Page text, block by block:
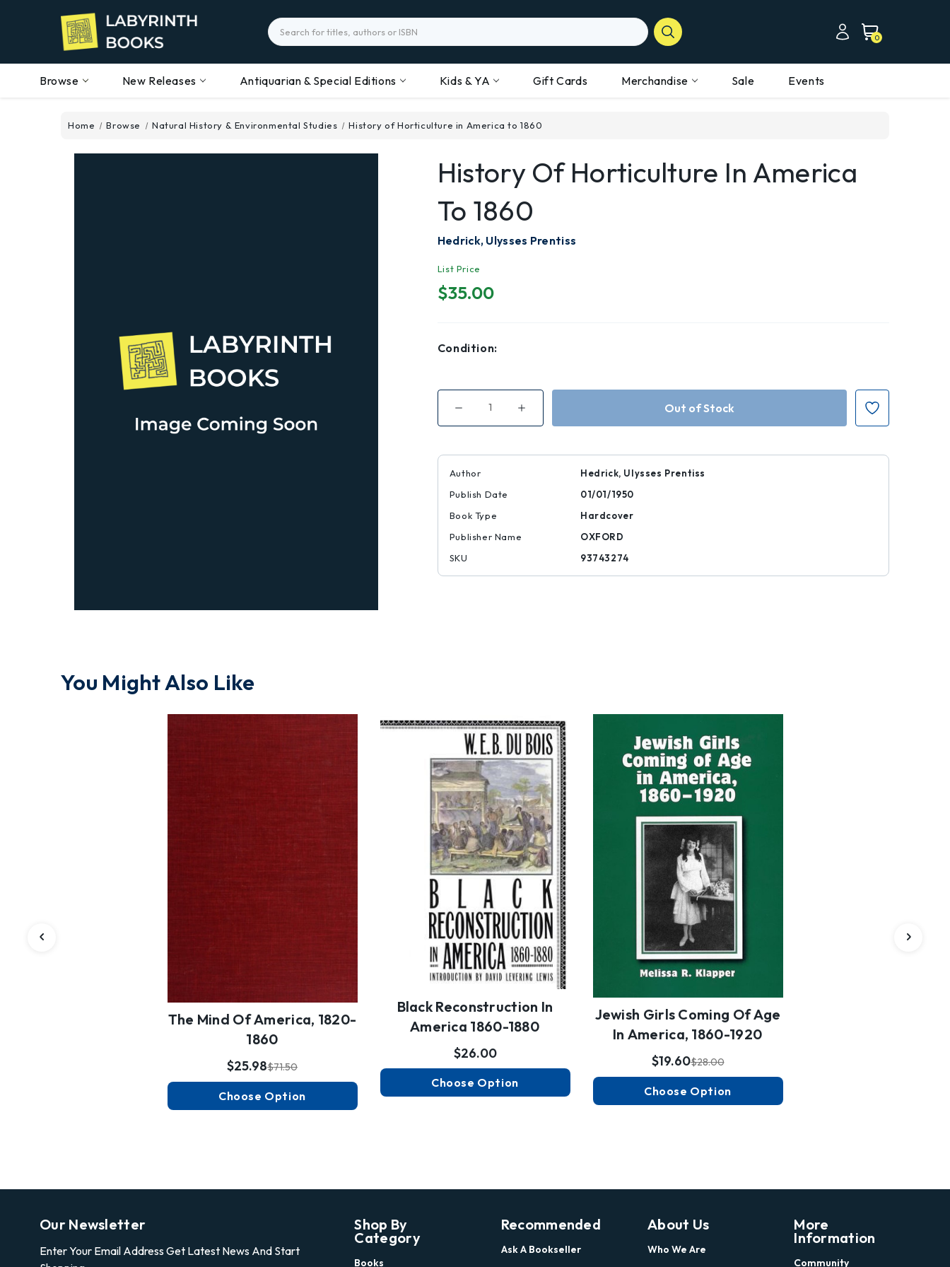
Search
0
Browse New Releases Antiquarian & Special Editions Kids & YA Gift Cards Merchandise Sale Events
Home Browse Natural History & Environmental Studies History of Horticulture in America to 1860
History Of Horticulture In America
To 1860
Hedrick, Ulysses Prentiss
List Price
$35.00
Condition:
Decrease
of
Horticulture
America
1860
Increase
of
Horticulture
Author
Hedrick, Ulysses Prentiss
Publish Date
01/01/1950
Book Type
Hardcover
Publisher Name
OXFORD
SKU
93743274
You Might Also Like
The Mind Of America, 1820-
1860
$71.50
$25.98
Choose Option
Black Reconstruction In
America 1860-1880
$26.00
Choose Option
Jewish Girls Coming Of Age
In America, 1860-1920
$28.00
$19.60
Choose Option
Our Newsletter
Enter Your Email Address Get Latest News And Start
Shop By
Category
Books
Recommended
Ask A Bookseller
About Us
Who We Are
More
Information
Community